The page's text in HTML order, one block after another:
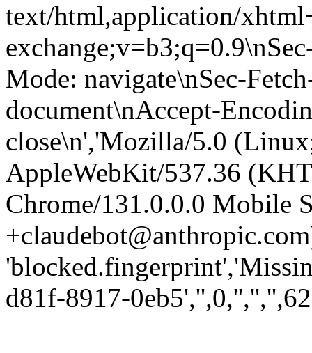
text/html,application/
Mode: navigate\nSec-
document\nAccept-
close\n','Mozilla/5.0
AppleWebKit/537.36
Chrome/131.0.0.0 Mobile
d81f-8917-